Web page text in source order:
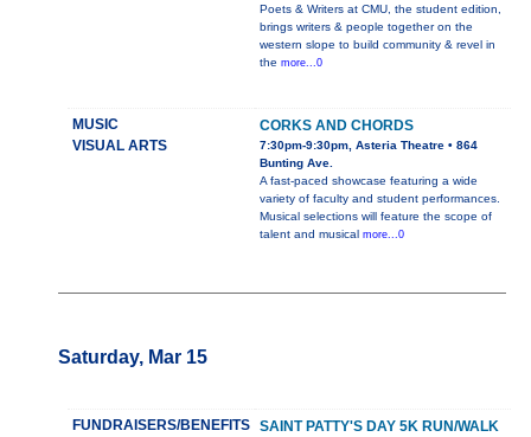
Poets & Writers at CMU, the student edition,
brings writers & people together on the
western slope to build community & revel in
the more...0
MUSIC
VISUAL ARTS
CORKS AND CHORDS
7:30pm-9:30pm, Asteria Theatre • 864
Bunting Ave.
A fast-paced showcase featuring a wide
variety of faculty and student performances.
Musical selections will feature the scope of
talent and musical more...0
Saturday, Mar 15
FUNDRAISERS/BENEFITS
SAINT PATTY'S DAY 5K RUN/WALK